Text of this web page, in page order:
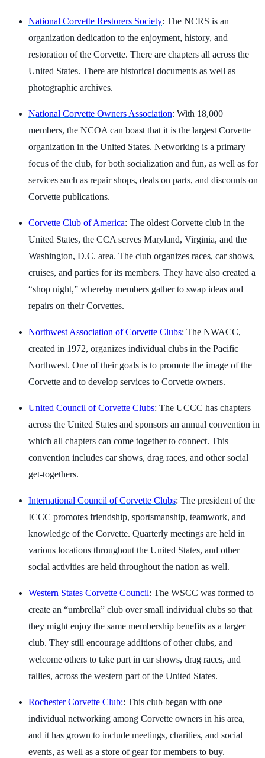
National Corvette Restorers Society: The NCRS is an
organization dedication to the enjoyment, history, and
restoration of the Corvette. There are chapters all across the
United States. There are historical documents as well as
photographic archives.
National Corvette Owners Association: With 18,000
members, the NCOA can boast that it is the largest Corvette
organization in the United States. Networking is a primary
focus of the club, for both socialization and fun, as well as for
services such as repair shops, deals on parts, and discounts on
Corvette publications.
Corvette Club of America: The oldest Corvette club in the
United States, the CCA serves Maryland, Virginia, and the
Washington, D.C. area. The club organizes races, car shows,
cruises, and parties for its members. They have also created a
“shop night,” whereby members gather to swap ideas and
repairs on their Corvettes.
Northwest Association of Corvette Clubs: The NWACC,
created in 1972, organizes individual clubs in the Pacific
Northwest. One of their goals is to promote the image of the
Corvette and to develop services to Corvette owners.
United Council of Corvette Clubs: The UCCC has chapters
across the United States and sponsors an annual convention in
which all chapters can come together to connect. This
convention includes car shows, drag races, and other social
get-togethers.
International Council of Corvette Clubs: The president of the
ICCC promotes friendship, sportsmanship, teamwork, and
knowledge of the Corvette. Quarterly meetings are held in
various locations throughout the United States, and other
social activities are held throughout the nation as well.
Western States Corvette Council: The WSCC was formed to
create an “umbrella” club over small individual clubs so that
they might enjoy the same membership benefits as a larger
club. They still encourage additions of other clubs, and
welcome others to take part in car shows, drag races, and
rallies, across the western part of the United States.
Rochester Corvette Club:: This club began with one
individual networking among Corvette owners in his area,
and it has grown to include meetings, charities, and social
events, as well as a store of gear for members to buy.